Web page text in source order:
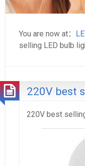
You are now at：
selling LED bulb
220V best
220V best